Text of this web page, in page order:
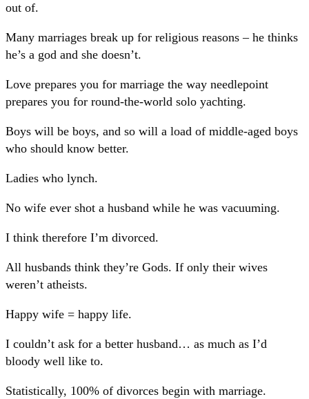
out of.
Many marriages break up for religious reasons – he thinks
he’s a god and she doesn’t.
Love prepares you for marriage the way needlepoint
prepares you for round-the-world solo yachting.
Boys will be boys, and so will a load of middle-aged boys
who should know better.
Ladies who lynch.
No wife ever shot a husband while he was vacuuming.
I think therefore I’m divorced.
All husbands think they’re Gods. If only their wives
weren’t atheists.
Happy wife = happy life.
I couldn’t ask for a better husband… as much as I’d
bloody well like to.
Statistically, 100% of divorces begin with marriage.